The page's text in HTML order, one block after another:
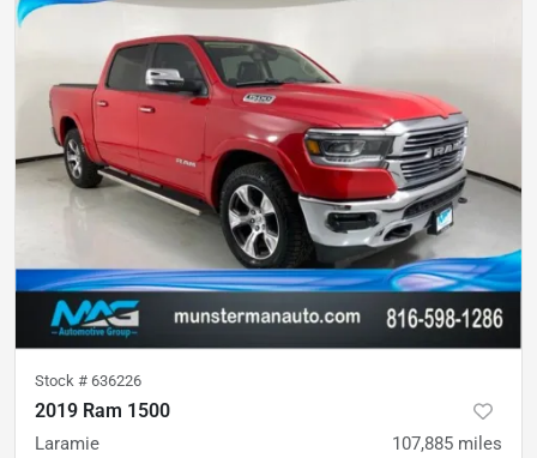
Stock # 636226
2019 Ram 1500
Laramie 107,885 miles